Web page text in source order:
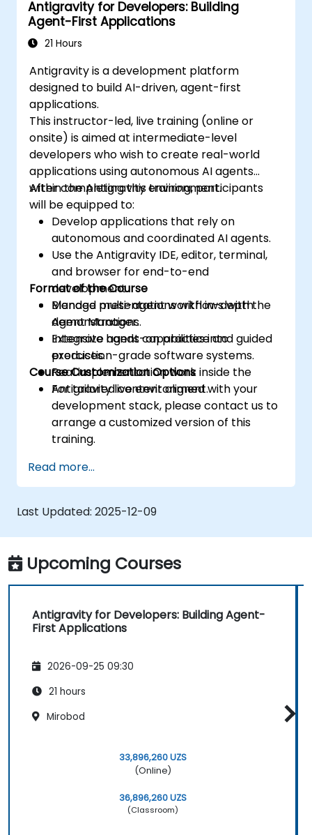
Antigravity for Developers: Building
Agent-First Applications
21 Hours
Antigravity is a development platform
designed to build AI-driven, agent-first
applications.
This instructor-led, live training (online or
onsite) is aimed at intermediate-level
developers who wish to create real-world
applications using autonomous AI agents
within the Antigravity environment.
After completing this training, participants
will be equipped to:
Develop applications that rely on
autonomous and coordinated AI agents.
Use the Antigravity IDE, editor, terminal,
and browser for end-to-end
development.
Manage multi-agent workflows with the
Agent Manager.
Integrate agent capabilities into
production-grade software systems.
Format of the Course
Blended presentations with in-depth
demonstrations.
Extensive hands-on practice and guided
exercises.
Real implementation work inside the
Antigravity live environment.
Course Customization Options
For tailored content aligned with your
development stack, please contact us to
arrange a customized version of this
training.
Read more...
Last Updated: 2025-12-09
Upcoming Courses
Antigravity for Developers: Building Agent-
First Applications
2026-09-25 09:30
21 hours
Mirobod
33,896,260 UZS
(Online)
36,896,260 UZS
(Classroom)